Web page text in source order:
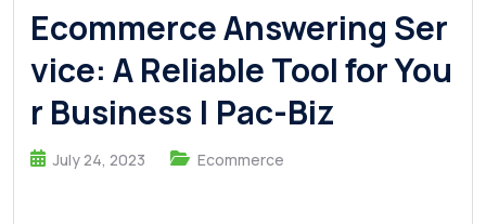
Ecommerce Answering Ser
vice: A Reliable Tool for You
r Business | Pac-Biz
July 24, 2023 Ecommerce